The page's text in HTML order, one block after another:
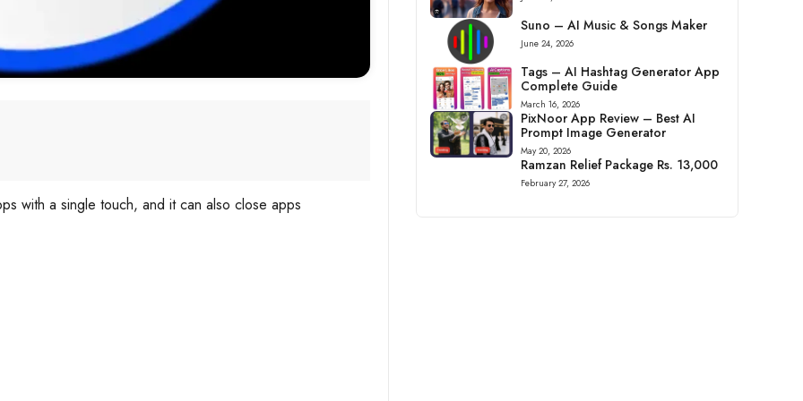
with a single touch, and it can also close apps
Suno – AI Music & Songs Maker
June 24, 2026
Tags – AI Hashtag Generator App
Complete Guide
March 16, 2026
PixNoor App Review – Best AI
Prompt Image Generator
May 20, 2026
Ramzan Relief Package Rs. 13,000
February 27, 2026